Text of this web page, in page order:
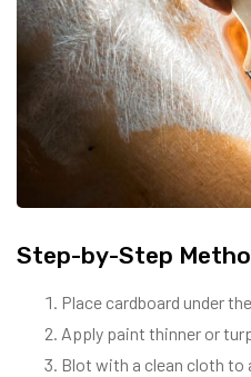
Step-by-Step
Place cardboard under
Apply paint thinner or
Blot with a clean cloth to